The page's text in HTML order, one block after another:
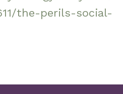
the-perils-social-